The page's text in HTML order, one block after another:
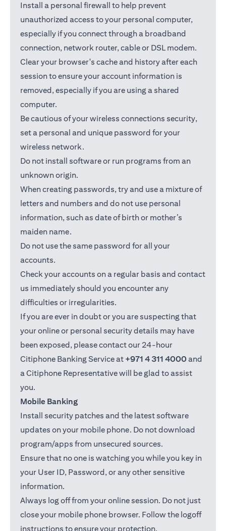
Install a personal firewall to help prevent
unauthorized access to your personal computer,
especially if you connect through a broadband
connection, network router, cable or DSL modem.
Clear your browser's cache and history after each
session to ensure your account information is
removed, especially if you are using a shared
computer.
Be cautious of your wireless connections security,
set a personal and unique password for your
wireless network.
Do not install software or run programs from an
unknown origin.
When creating passwords, try and use a mixture of
letters and numbers and do not use personal
information, such as date of birth or mother’s
maiden name.
Do not use the same password for all your
accounts.
Check your accounts on a regular basis and contact
us immediately should you encounter any
difficulties or irregularities.
If you are ever in doubt or you are suspecting that
your online or personal security details may have
been exposed, please contact our 24-hour
Citiphone Banking Service at +971 4 311 4000and
a Citiphone Representative will be glad to assist
you.
Mobile Banking
Install security patches and the latest software
updates on your mobile phone. Do not download
program/apps from unsecured sources.
Ensure that no one is watching you while you key in
your User ID, Password, or any other sensitive
information.
Always log off from your online session. Do not just
close your mobile phone browser. Follow the logoff
instructions to ensure your protection.